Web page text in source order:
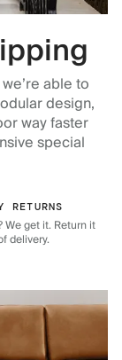
able to
design,
way faster
special
RETURNS
We get it. Return it
delivery.